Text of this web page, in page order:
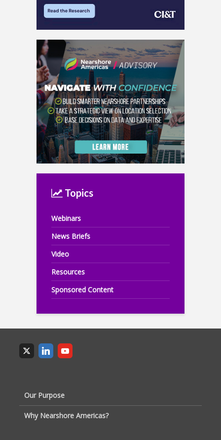
Topics
Webinars
News Briefs
Video
Resources
Sponsored Content
Our Purpose
Why Nearshore Americas?